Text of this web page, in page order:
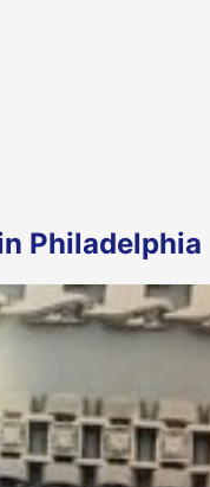
Philadelphia